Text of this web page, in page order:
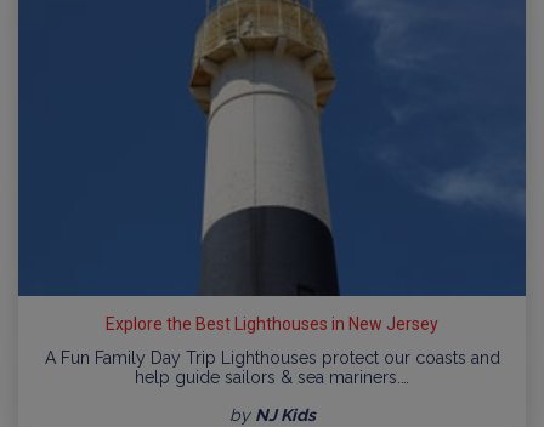
Explore the Best Lighthouses in New Jersey
A Fun Family Day Trip Lighthouses protect our coasts and
help guide sailors & sea mariners.…
by NJ Kids